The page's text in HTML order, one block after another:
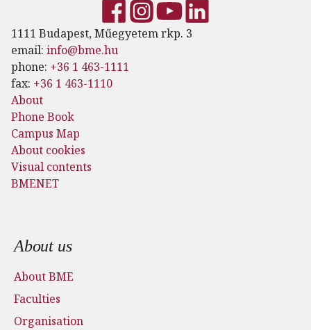
1111 Budapest, Műegyetem rkp. 3
email: info@bme.hu
phone: +36 1 463-1111
fax: +36 1 463-1110
About
Phone Book
Campus Map
About cookies
Visual contents
BMENET
Footer menu
About us
About BME
Faculties
Organisation